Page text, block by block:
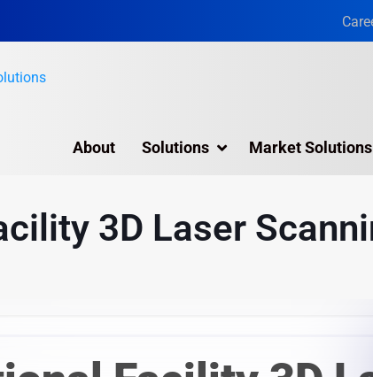
About Solutions
Building 3D Scanning Services
Drone Mapping & Photogrammetry
Market Solutions
3D Laser